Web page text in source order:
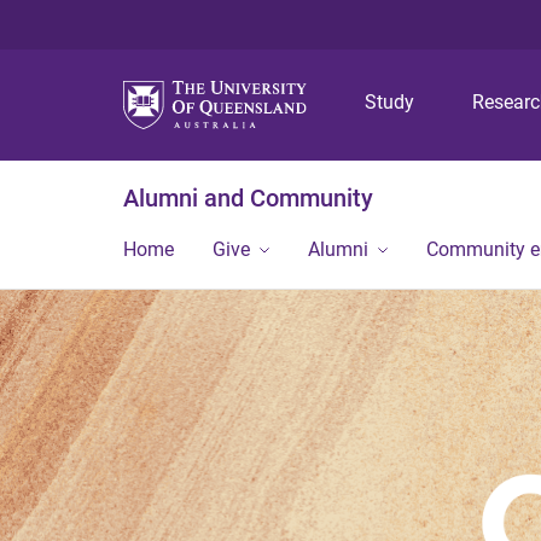
Study
Alumni and Community
Home Give Alumni Community